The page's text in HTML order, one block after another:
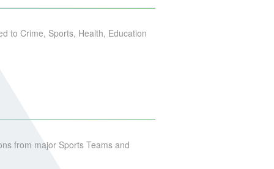
to Crime, Sports, Health, Education
from major Sports Teams and